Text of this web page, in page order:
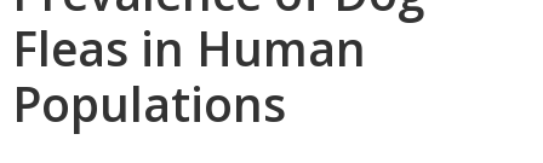
Fleas in Human
Populations